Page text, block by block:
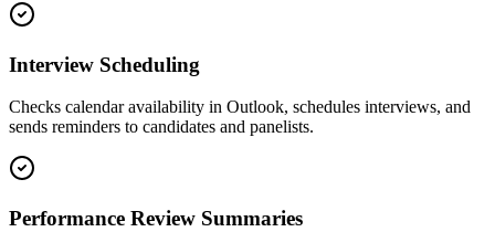
Interview Scheduling
Checks calendar availability in Outlook, schedules interviews, and
sends reminders to candidates and panelists.
Performance Review Summaries